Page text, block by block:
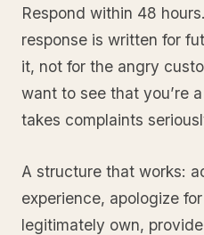
Respond within 48
response is written for
it, not for the angry
want to see that you’re
takes complaints
A structure that works:
experience, apologize
legitimately own,